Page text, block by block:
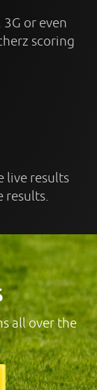
or even
scoring
live results
all over the